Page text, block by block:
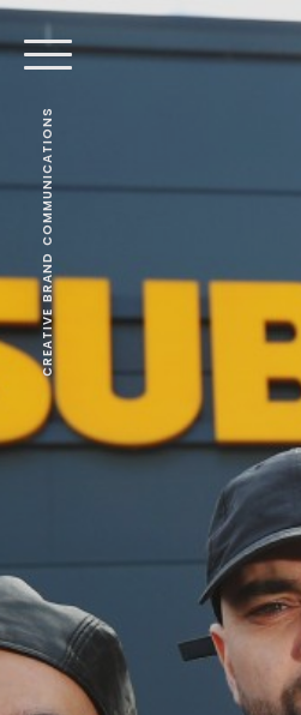
CREATIVE BRAND COMMUNICATIONS